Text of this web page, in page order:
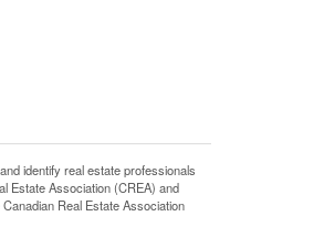
identify real estate professionals
Estate Association (CREA) and
Real Estate Association